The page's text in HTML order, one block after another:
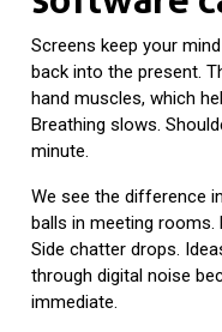
Screens keep your
back into the present.
hand muscles, which
Breathing slows.
minute.
We see the difference
balls in meeting rooms.
Side chatter drops.
through digital noise
immediate.